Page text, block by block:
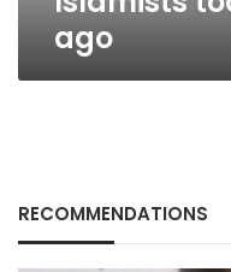
ago
RECOMMENDATIONS